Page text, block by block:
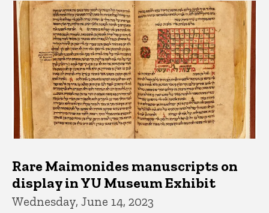
Latest News
Rare Maimonides manuscripts on
display in YU Museum Exhibit
Wednesday, June 14, 2023